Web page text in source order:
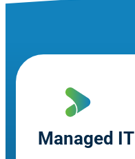
Managed IT